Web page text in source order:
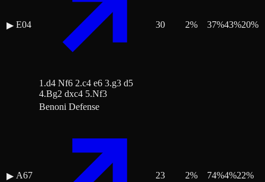
▶ E04
1.d4 Nf6 2.c4 e6 3.g3 d5
4.Bg2 dxc4 5.Nf3
30 2% 37%43%20%
▶ A67
Benoni Defense
23 2% 74%4%22%